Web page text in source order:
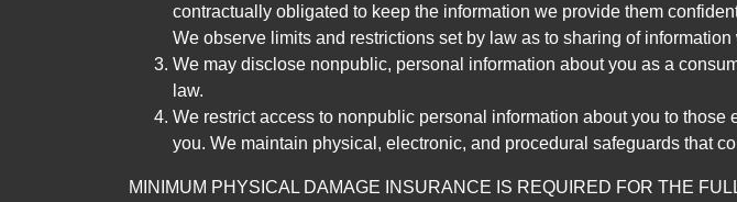
contractually obligated to keep the information we provide them
We observe limits and restrictions set by law as to sharing of
We may disclose nonpublic, personal information about you as a
law.
We restrict access to nonpublic personal information about you to
you. We maintain physical, electronic, and procedural safeguards that
MINIMUM PHYSICAL DAMAGE INSURANCE IS REQUIRED FOR THE